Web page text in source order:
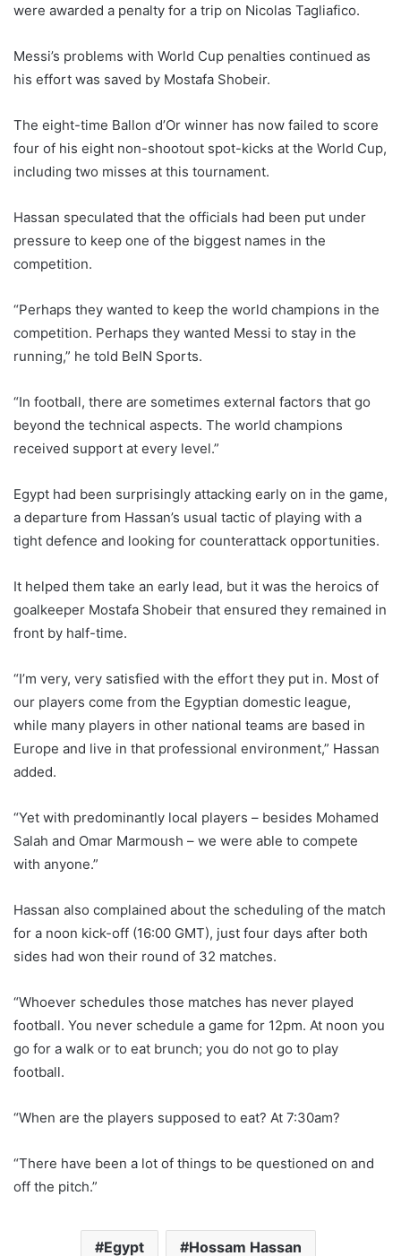
were awarded a penalty for a trip on Nicolas Tagliafico.
Messi’s problems with World Cup penalties continued as
his effort was saved by Mostafa Shobeir.
The eight-time Ballon d’Or winner has now failed to score
four of his eight non-shootout spot-kicks at the World Cup,
including two misses at this tournament.
Hassan speculated that the officials had been put under
pressure to keep one of the biggest names in the
competition.
“Perhaps they wanted to keep the world champions in the
competition. Perhaps they wanted Messi to stay in the
running,” he told BeIN Sports.
“In football, there are sometimes external factors that go
beyond the technical aspects. The world champions
received support at every level.”
Egypt had been surprisingly attacking early on in the game,
a departure from Hassan’s usual tactic of playing with a
tight defence and looking for counterattack opportunities.
It helped them take an early lead, but it was the heroics of
goalkeeper Mostafa Shobeir that ensured they remained in
front by half-time.
“I’m very, very satisfied with the effort they put in. Most of
our players come from the Egyptian domestic league,
while many players in other national teams are based in
Europe and live in that professional environment,” Hassan
added.
“Yet with predominantly local players – besides Mohamed
Salah and Omar Marmoush – we were able to compete
with anyone.”
Hassan also complained about the scheduling of the match
for a noon kick-off (16:00 GMT), just four days after both
sides had won their round of 32 matches.
“Whoever schedules those matches has never played
football. You never schedule a game for 12pm. At noon you
go for a walk or to eat brunch; you do not go to play
football.
“When are the players supposed to eat? At 7:30am?
“There have been a lot of things to be questioned on and
off the pitch.”
Egypt Hossam Hassan